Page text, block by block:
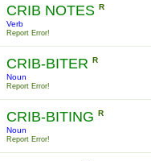
CRIB NOTES R
Verb
Report Error!
CRIB-BITER R
Noun
Report Error!
CRIB-BITING R
Noun
Report Error!